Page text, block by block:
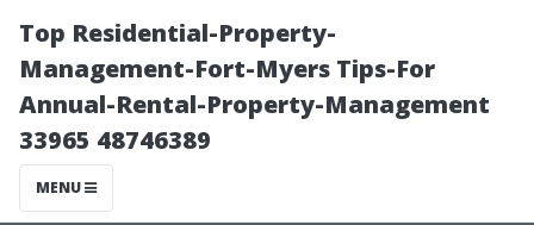
Top Residential-Property-
Management-Fort-Myers Tips-For
Annual-Rental-Property-Management
33965 48746389
MENU